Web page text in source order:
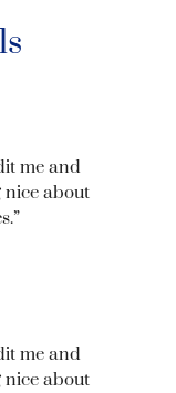
me and
nice about
me and
nice about